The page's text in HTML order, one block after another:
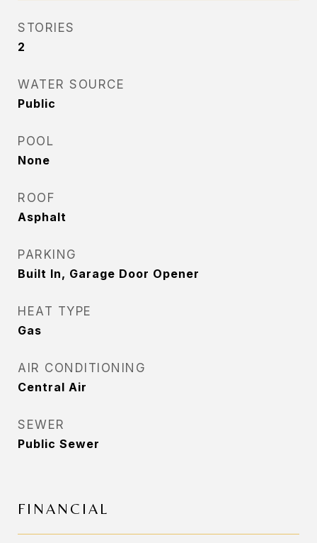
STORIES
2
WATER SOURCE
Public
POOL
None
ROOF
Asphalt
PARKING
Built In, Garage Door Opener
HEAT TYPE
Gas
AIR CONDITIONING
Central Air
SEWER
Public Sewer
FINANCIAL